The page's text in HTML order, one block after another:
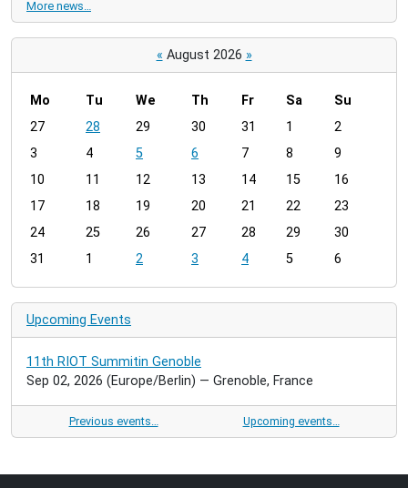
More news…
« August 2026 »
m
n
h
8
Mo Tu We Th Fr Sa
Su
27
28 29 30 31 1
2
3
4 5 6 7 8
9
10
11 12 13 14 15
16
17
18 19 20 21 22
23
24
25 26 27 28 29
30
31
1 2 3 4 5 6
Upcoming Events
11th RIOT Summitin Genoble
Sep 02, 2026 (Europe/Berlin) — Grenoble, France
Previous events… Upcoming events…